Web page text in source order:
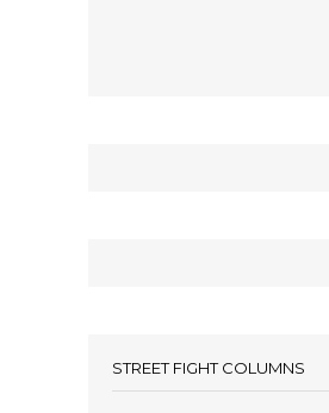
STREET FIGHT COLUMNS